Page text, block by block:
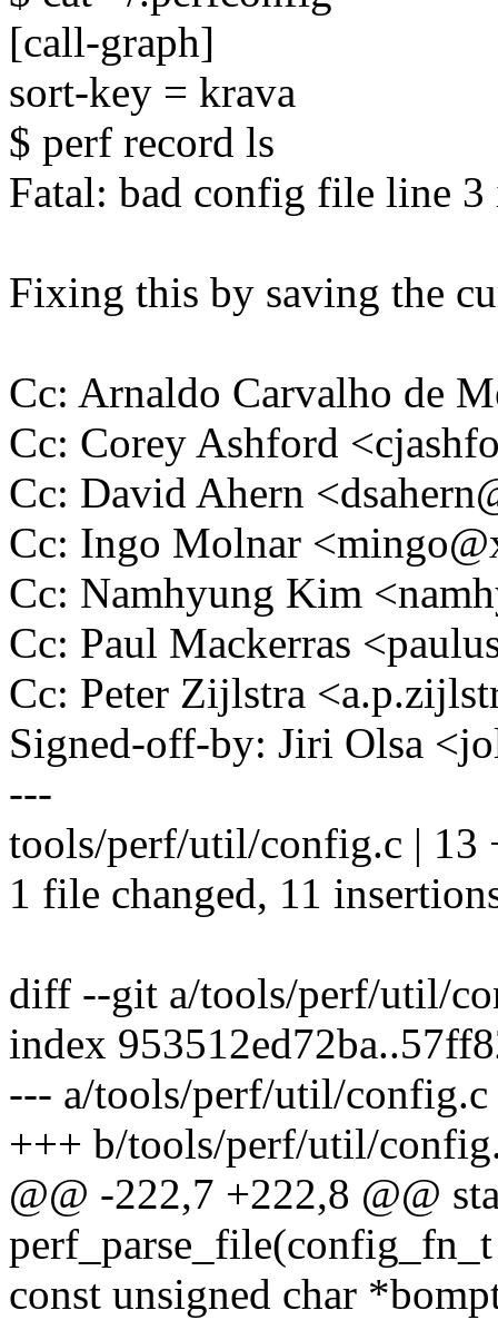
[call-graph]
sort-key = krava
$ perf record ls
Fatal: bad config file line
Fixing this by saving the
Cc: Arnaldo Carvalho de
Cc: Corey Ashford
Cc: David Ahern
Cc: Ingo Molnar
Cc: Namhyung Kim
Cc: Paul Mackerras
Cc: Peter Zijlstra
Signed-off-by: Jiri Olsa
---
tools/perf/util/config.c | 13
1 file changed, 11
diff --git a/tools/perf/util/
index
--- a/tools/perf/util/config.c
+++ b/tools/perf/util/
@@ -222,7 +222,8 @@
const unsigned char